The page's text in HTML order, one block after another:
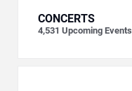
CONCERTS
4,531 Upcoming Events